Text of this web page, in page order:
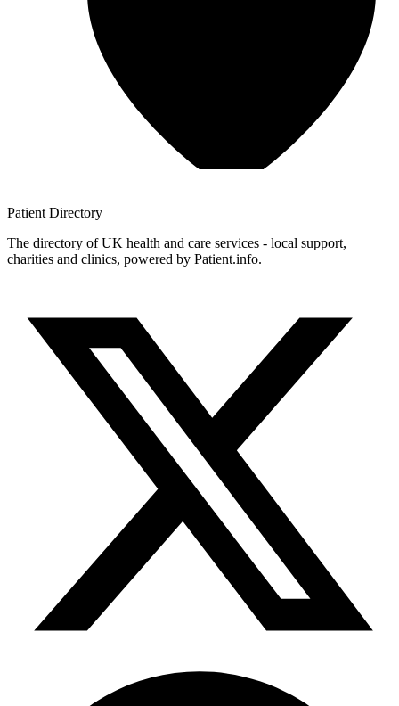
Patient Directory
The directory of UK health and care services - local support,
charities and clinics, powered by Patient.info.